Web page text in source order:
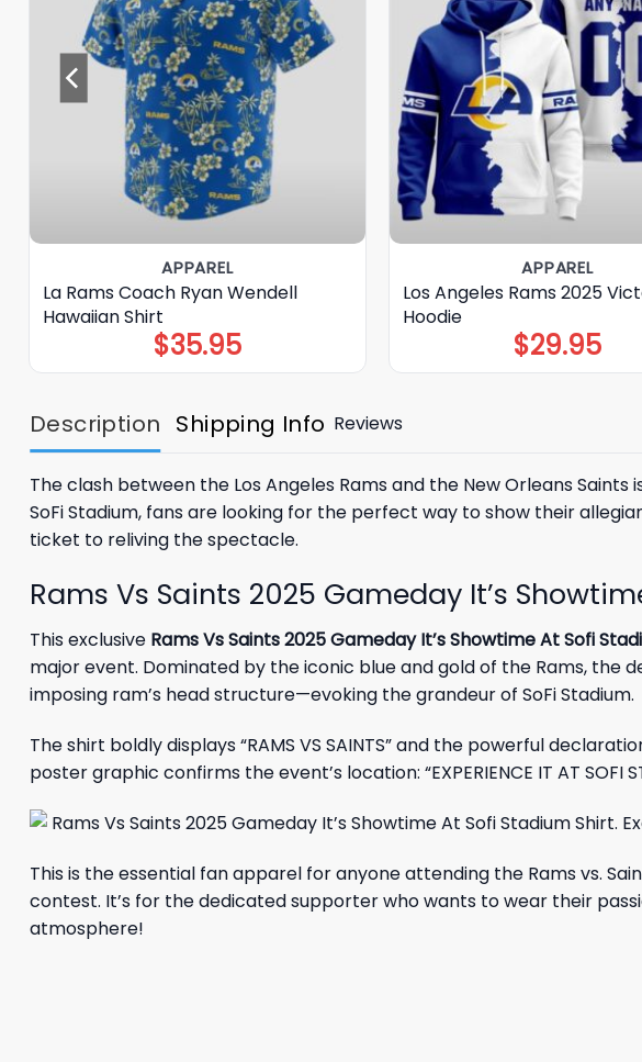
APPAREL
La Rams Coach Ryan Wendell
Hawaiian Shirt
$35.95
APPAREL
Los Angeles Rams 2025
Hoodie
$29.95
Description Shipping Info Reviews
The clash between the Los Angeles Ramsand the New Orleans Saints
SoFi Stadium, fans are looking for the perfect way to show their
ticket to reliving the spectacle.
Rams Vs Saints 2025 Gameday It’s
This exclusive Rams Vs Saints 2025 Gameday It’s Showtime At Sofi
major event. Dominated by the iconic blue and gold of the Rams, the
imposing ram’s head structure—evoking the grandeur of SoFi Stadium.
The shirt boldly displays “RAMS VS SAINTS” and the powerful
poster graphic confirms the event’s location: “EXPERIENCE IT AT
This is the essential fan apparel for anyone attending the Rams vs.
contest. It’s for the dedicated supporter who wants to wear their
atmosphere!